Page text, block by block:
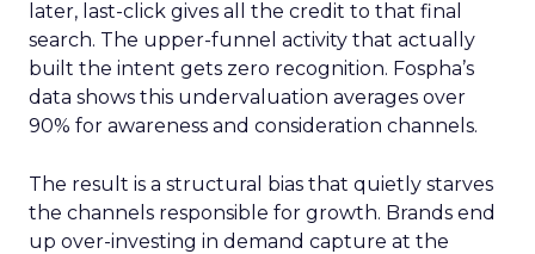
later, last-click gives all the credit to that final
search. The upper-funnel activity that actually
built the intent gets zero recognition. Fospha’s
data shows this undervaluation averages over
90% for awareness and consideration channels.
The result is a structural bias that quietly starves
the channels responsible for growth. Brands end
up over-investing in demand capture at the